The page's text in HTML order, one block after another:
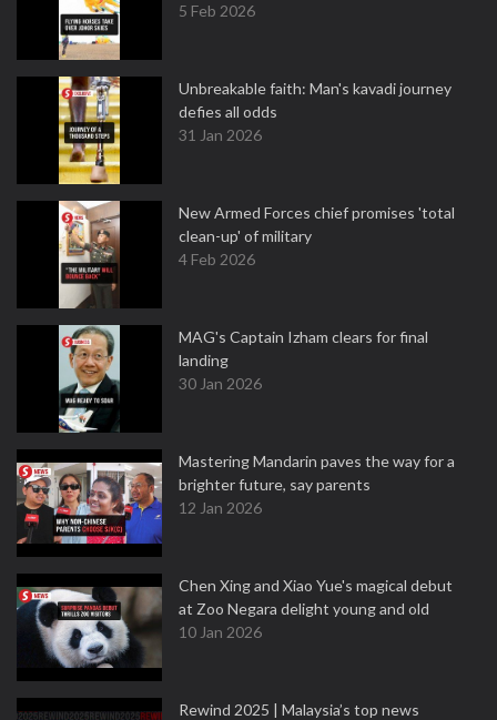
5 Feb 2026
Unbreakable faith: Man's kavadi journey
defies all odds
31 Jan 2026
New Armed Forces chief promises 'total
clean-up' of military
4 Feb 2026
MAG's Captain Izham clears for final
landing
30 Jan 2026
Mastering Mandarin paves the way for a
brighter future, say parents
12 Jan 2026
Chen Xing and Xiao Yue's magical debut
at Zoo Negara delight young and old
10 Jan 2026
Rewind 2025 | Malaysia’s top news